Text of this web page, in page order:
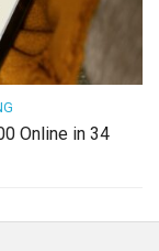
Online in 34